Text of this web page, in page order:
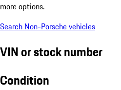
more options.
Search Non-Porsche vehicles
VIN or stock number
Condition